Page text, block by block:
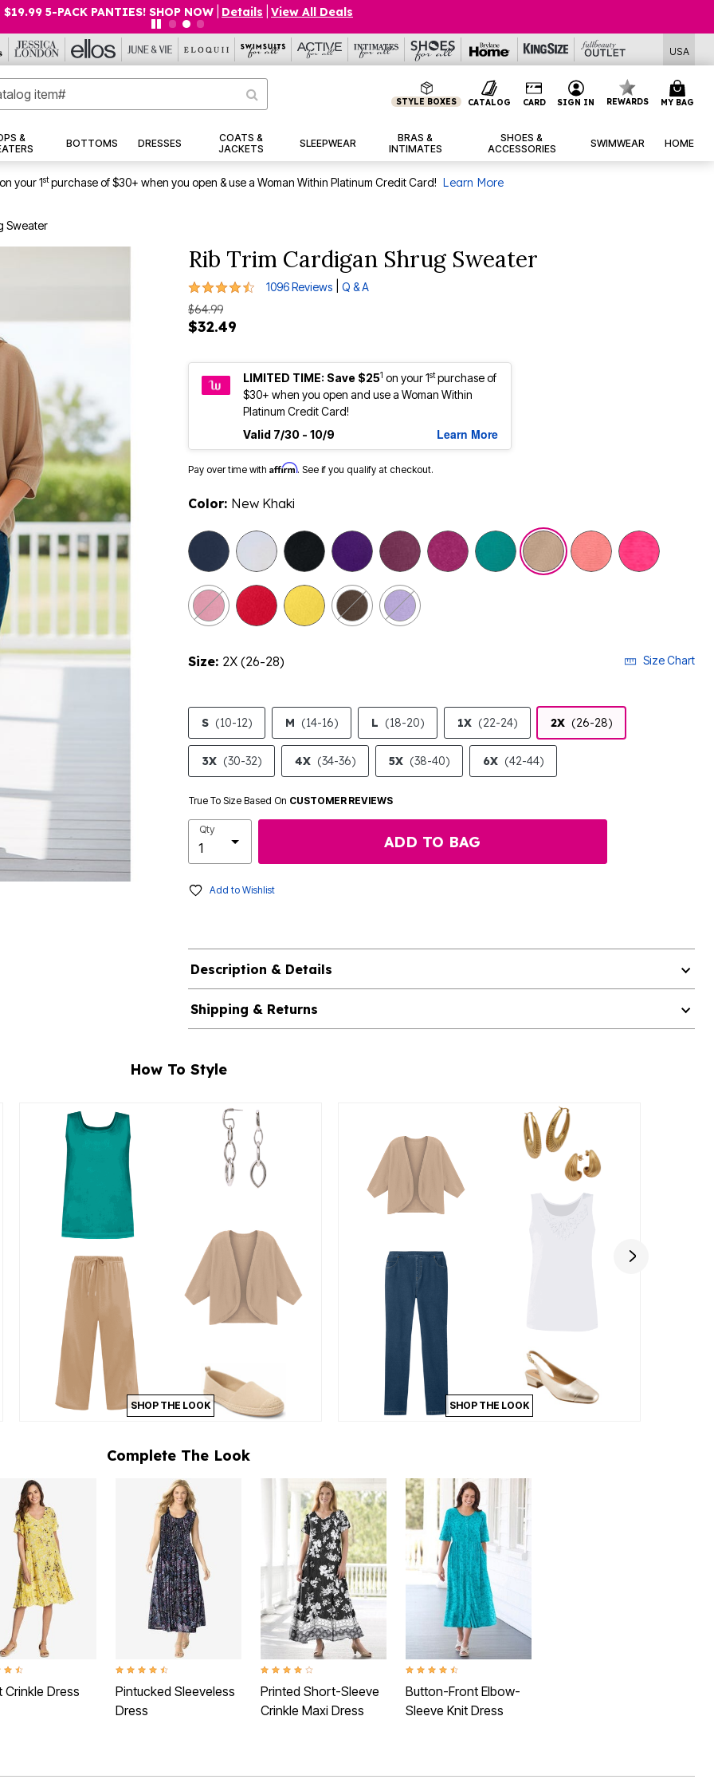
$19.99 5-PACK PANTIES! SHOP NOW Details View All Deals
USA
STYLE BOXES CATALOG CARD SIGN IN REWARDS MY BAG
&
BOTTOMS DRESSES
COATS &
JACKETS
SLEEPWEAR
BRAS &
INTIMATES
SHOES &
ACCESSORIES
SWIMWEAR HOME
on your 1stpurchase of $30+ when you open & use a Woman Within Platinum Credit Card! Learn More
Sweater
Rib Trim Cardigan Shrug Sweater
4.4 out of 5 Customer Rating
1096 Reviews Q & A
$64.99
$32.49
LIMITED TIME: Save $251 on your 1stpurchase of
$30+ when you open and use a Woman Within
Platinum Credit Card!
Valid 7/30 - 10/9
Learn More
Pay over time with Affirm. See if you qualify at checkout.
Color: New Khaki
selected
Size: 2X (26-28) Size Chart
S (10-12) M (14-16) L (18-20) 1X (22-24) 2X (26-28)
3X (30-32) 4X (34-36) 5X (38-40) 6X (42-44)
True To Size Based On CUSTOMER REVIEWS
Qty
ADD TO BAG
Add to Wishlist
Description & Details
Shipping & Returns
How To Style
SHOP THE LOOK SHOP THE LOOK
Complete The Look
5 Customer Rating
Crinkle Dress
4.3 out of 5 Customer Rating
Pintucked Sleeveless
Dress
4.1 out of 5 Customer Rating
Printed Short-Sleeve
Crinkle Maxi Dress
4.3 out of 5 Customer Rating
Button-Front Elbow-
Sleeve Knit Dress